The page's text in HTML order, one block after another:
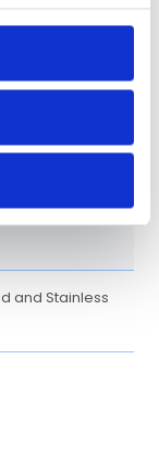
and Stainless